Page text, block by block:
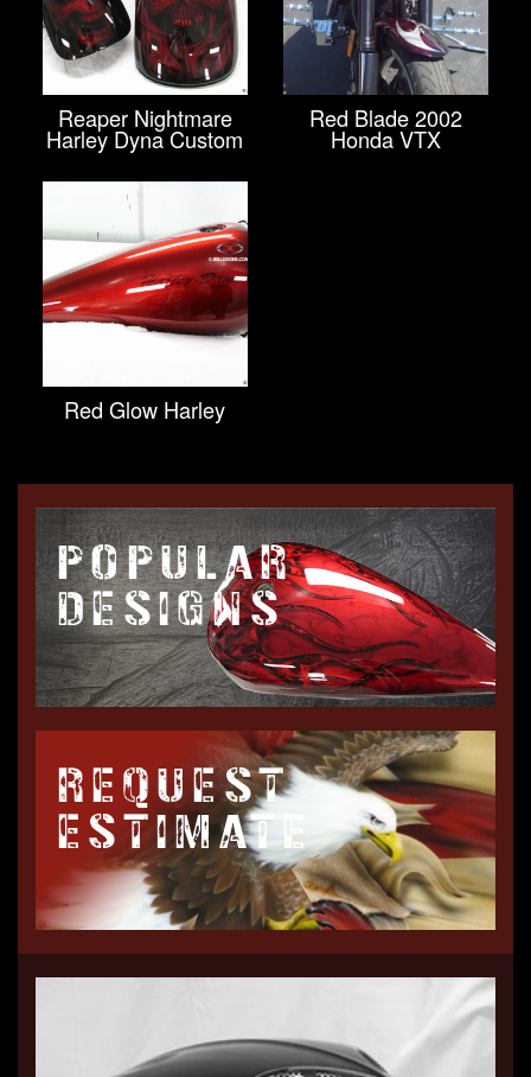
Reaper Nightmare
Harley Dyna Custom
Red Blade 2002
Honda VTX
Red Glow Harley
POPULAR
DESIGNS
REQUEST
ESTIMATE